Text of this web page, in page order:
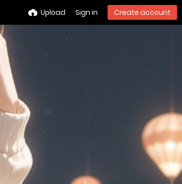
Upload Sign in Create account